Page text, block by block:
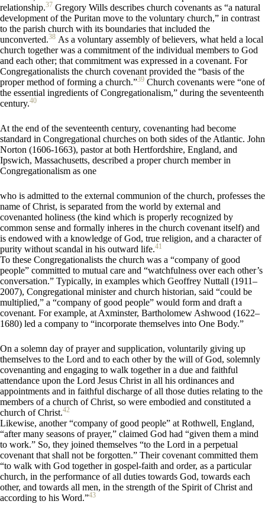
relationship.37 Gregory Wills describes church covenants as “a natural
development of the Puritan move to the voluntary church,” in contrast
to the parish church with its boundaries that included the
unconverted.38 As a voluntary assembly of believers, what held a local
church together was a commitment of the individual members to God
and each other; that commitment was expressed in a covenant. For
Congregationalists the church covenant provided the “basis of the
proper method of forming a church.”39 Church covenants were “one of
the essential ingredients of Congregationalism,” during the seventeenth
century.40
At the end of the seventeenth century, covenanting had become
standard in Congregational churches on both sides of the Atlantic. John
Norton (1606-1663), pastor at both Hertfordshire, England, and
Ipswich, Massachusetts, described a proper church member in
Congregationalism as one
who is admitted to the external communion of the church, professes the
name of Christ, is separated from the world by external and
covenanted holiness (the kind which is properly recognized by
common sense and formally inheres in the church covenant itself) and
is endowed with a knowledge of God, true religion, and a character of
purity without scandal in his outward life.41
To these Congregationalists the church was a “company of good
people” committed to mutual care and “watchfulness over each other’s
conversation.” Typically, in examples which Geoffrey Nuttall (1911–
2007), Congregational minister and church historian, said “could be
multiplied,” a “company of good people” would form and draft a
covenant. For example, at Axminster, Bartholomew Ashwood (1622–
1680) led a company to “incorporate themselves into One Body.”
On a solemn day of prayer and supplication, voluntarily giving up
themselves to the Lord and to each other by the will of God, solemnly
covenanting and engaging to walk together in a due and faithful
attendance upon the Lord Jesus Christ in all his ordinances and
appointments and in faithful discharge of all those duties relating to the
members of a church of Christ, so were embodied and constituted a
church of Christ.42
Likewise, another “company of good people” at Rothwell, England,
“after many seasons of prayer,” claimed God had “given them a mind
to work.” So, they joined themselves “to the Lord in a perpetual
covenant that shall not be forgotten.” Their covenant committed them
“to walk with God together in gospel-faith and order, as a particular
church, in the performance of all duties towards God, towards each
other, and towards all men, in the strength of the Spirit of Christ and
according to his Word.”43